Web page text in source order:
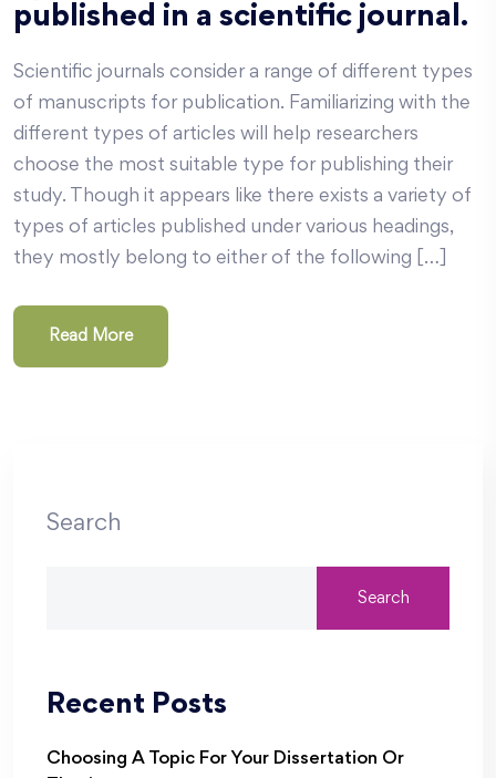
published in a scientific journal.
Scientific journals consider a range of different types
of manuscripts for publication. Familiarizing with the
different types of articles will help researchers
choose the most suitable type for publishing their
study. Though it appears like there exists a variety of
types of articles published under various headings,
they mostly belong to either of the following […]
Read More
Search
Search
Recent Posts
Choosing A Topic For Your Dissertation Or